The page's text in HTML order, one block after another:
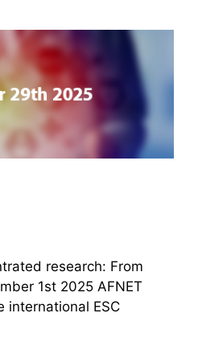
research: From
1st 2025 AFNET
international ESC